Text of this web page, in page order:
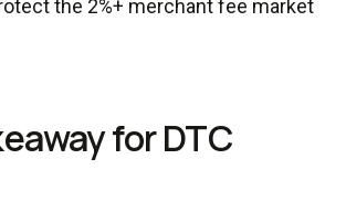
the 2%+ merchant fee market
for DTC